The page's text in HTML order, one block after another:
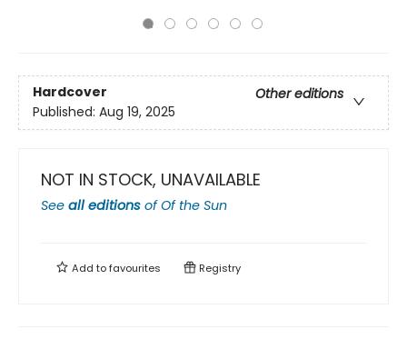
Hardcover
Other editions
Published: Aug 19, 2025
NOT IN STOCK, UNAVAILABLE
See all editions ofOf the Sun
Add tofavourites Registry